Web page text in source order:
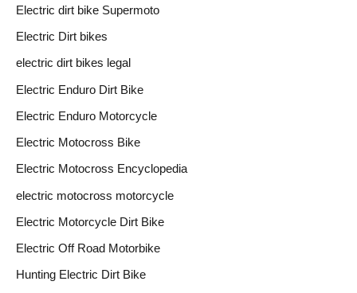
Electric dirt bike Supermoto
Electric Dirt bikes
electric dirt bikes legal
Electric Enduro Dirt Bike
Electric Enduro Motorcycle
Electric Motocross Bike
Electric Motocross Encyclopedia
electric motocross motorcycle
Electric Motorcycle Dirt Bike
Electric Off Road Motorbike
Hunting Electric Dirt Bike